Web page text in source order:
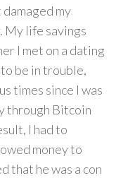
my
My life savings
I met on a dating
be in trouble,
times since I was
through Bitcoin
I had to
money to
that he was a con